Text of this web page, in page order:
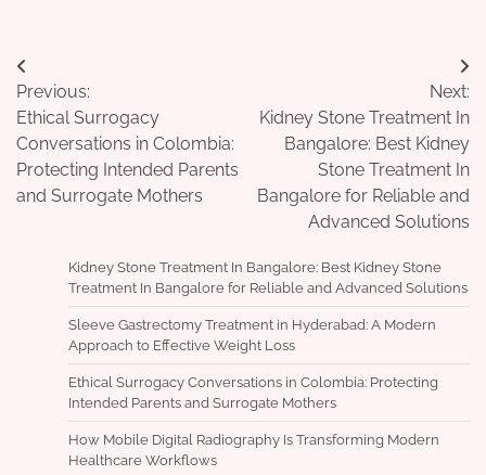
Post
navigation
Previous:
Ethical Surrogacy
Conversations in Colombia:
Protecting Intended Parents
and Surrogate Mothers
Next:
Kidney Stone Treatment In
Bangalore: Best Kidney
Stone Treatment In
Bangalore for Reliable and
Advanced Solutions
Kidney Stone Treatment In Bangalore: Best Kidney Stone
Treatment In Bangalore for Reliable and Advanced Solutions
Sleeve Gastrectomy Treatment in Hyderabad: A Modern
Approach to Effective Weight Loss
Ethical Surrogacy Conversations in Colombia: Protecting
Intended Parents and Surrogate Mothers
How Mobile Digital Radiography Is Transforming Modern
Healthcare Workflows